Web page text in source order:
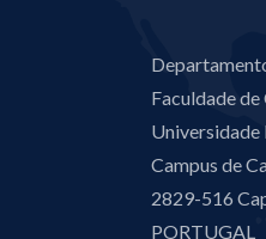
Faculdade
Universidade
Campus de
2829-516
PORTUGAL